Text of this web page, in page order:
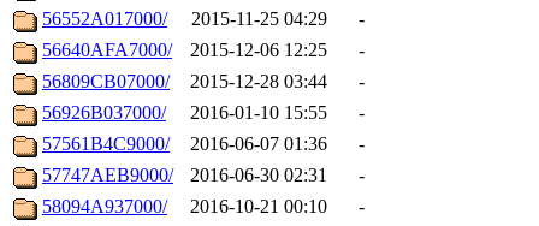
56552A017000/
2015-11-25 04:29
-
56640AFA7000/
2015-12-06 12:25
-
56809CB07000/
2015-12-28 03:44
-
56926B037000/
2016-01-10 15:55
-
57561B4C9000/
2016-06-07 01:36
-
57747AEB9000/
2016-06-30 02:31
-
58094A937000/
2016-10-21 00:10
-